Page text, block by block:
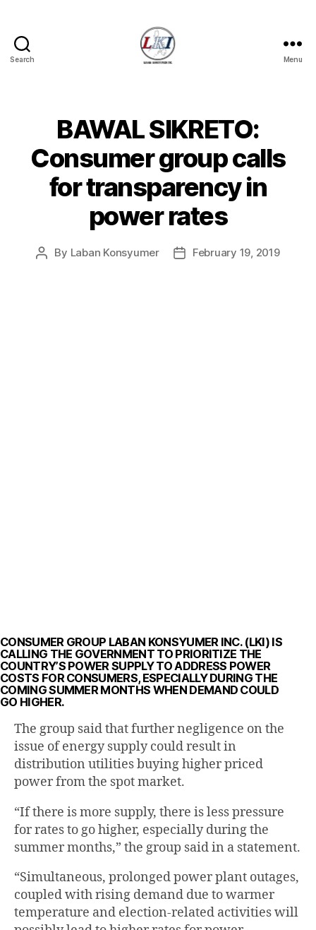
Search Menu
CategoriesBAWAL SIKRETO:
Consumer group calls
for transparency in
power rates
Post
By Laban Konsyumer
PostFebruary 19, 2019
CONSUMER GROUP LABAN KONSYUMER INC. (LKI) IS
CALLING THE GOVERNMENT TO PRIORITIZE THE
COUNTRY’S POWER SUPPLY TO ADDRESS POWER
COSTS FOR CONSUMERS, ESPECIALLY DURING THE
COMING SUMMER MONTHS WHEN DEMAND COULD
GO HIGHER.
The group said that further negligence on the
issue of energy supply could result in
distribution utilities buying higher priced
power from the spot market.
“If there is more supply, there is less pressure
for rates to go higher, especially during the
summer months,” the group said in a statement.
“Simultaneous, prolonged power plant outages,
coupled with rising demand due to warmer
temperature and election-related activities will